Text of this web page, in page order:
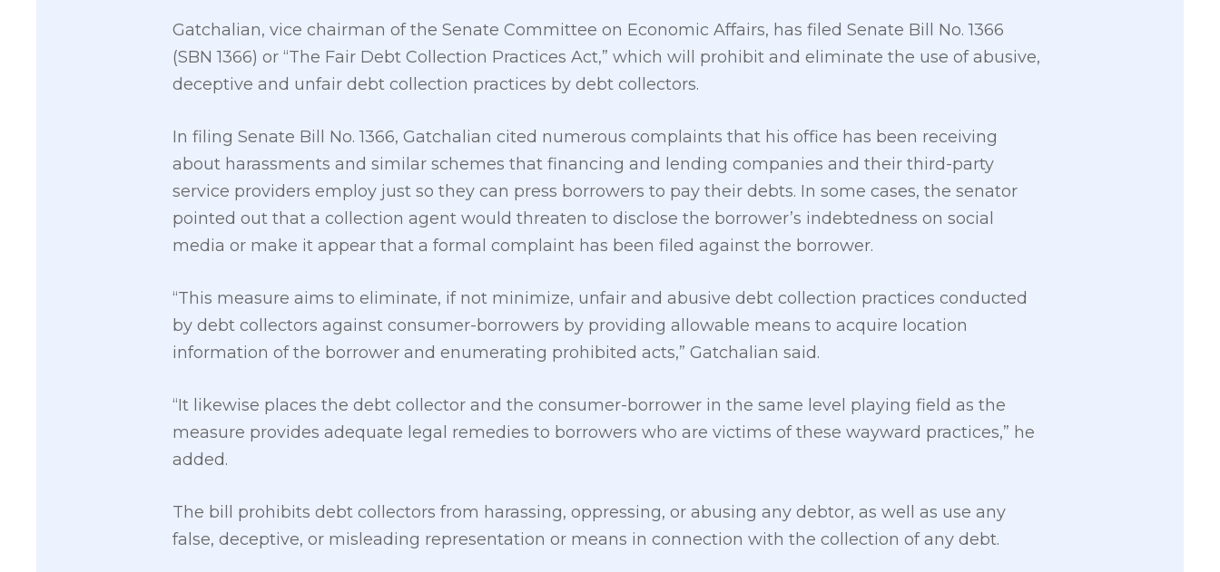
Gatchalian, vice chairman of the Senate Committee on Economic Affairs, has filed Senate Bill No. 1366
(SBN 1366) or “The Fair Debt Collection Practices Act,” which will prohibit and eliminate the use of abusive,
deceptive and unfair debt collection practices by debt collectors.
In filing Senate Bill No. 1366, Gatchalian cited numerous complaints that his office has been receiving
about harassments and similar schemes that financing and lending companies and their third-party
service providers employ just so they can press borrowers to pay their debts. In some cases, the senator
pointed out that a collection agent would threaten to disclose the borrower’s indebtedness on social
media or make it appear that a formal complaint has been filed against the borrower.
“This measure aims to eliminate, if not minimize, unfair and abusive debt collection practices conducted
by debt collectors against consumer-borrowers by providing allowable means to acquire location
information of the borrower and enumerating prohibited acts,” Gatchalian said.
“It likewise places the debt collector and the consumer-borrower in the same level playing field as the
measure provides adequate legal remedies to borrowers who are victims of these wayward practices,” he
added.
The bill prohibits debt collectors from harassing, oppressing, or abusing any debtor, as well as use any
false, deceptive, or misleading representation or means in connection with the collection of any debt.